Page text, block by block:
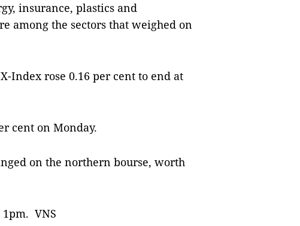
insurance, plastics and
among the sectors that weighed on
Index rose 0.16 per cent to end at
cent on Monday.
on the northern bourse, worth
VNS